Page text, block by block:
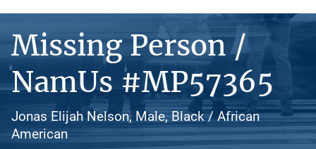
Missing Person /
NamUs #MP57365
Jonas Elijah Nelson, Male, Black / African
American